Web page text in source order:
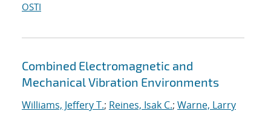
OSTI
Combined Electromagnetic and
Mechanical Vibration Environments
Williams, Jeffery T.; Reines, Isak C.; Warne, Larry